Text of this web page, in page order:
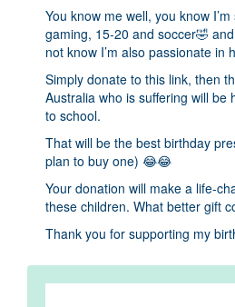
You know me well, you know
gaming, 15-20 and soccer🤣
not know I’m also passionate in
Simply donate to this link, then
Australia who is suffering will be
to school.
That will be the best birthday
plan to buy one) 😂😂
Your donation will make a life-
these children. What better gift
Thank you for supporting my